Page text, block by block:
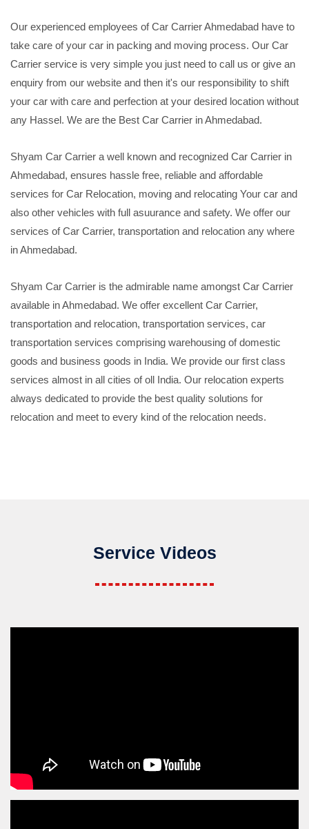
Our experienced employees of Car Carrier Ahmedabad have to
take care of your car in packing and moving process. Our Car
Carrier service is very simple you just need to call us or give an
enquiry from our website and then it's our responsibility to shift
your car with care and perfection at your desired location without
any Hassel. We are the Best Car Carrier in Ahmedabad.
Shyam Car Carrier a well known and recognized Car Carrier in
Ahmedabad, ensures hassle free, reliable and affordable
services for Car Relocation, moving and relocating Your car and
also other vehicles with full asuurance and safety. We offer our
services of Car Carrier, transportation and relocation any where
in Ahmedabad.
Shyam Car Carrier is the admirable name amongst Car Carrier
available in Ahmedabad. We offer excellent Car Carrier,
transportation and relocation, transportation services, car
transportation services comprising warehousing of domestic
goods and business goods in India. We provide our first class
services almost in all cities of oll India. Our relocation experts
always dedicated to provide the best quality solutions for
relocation and meet to every kind of the relocation needs.
Service Videos